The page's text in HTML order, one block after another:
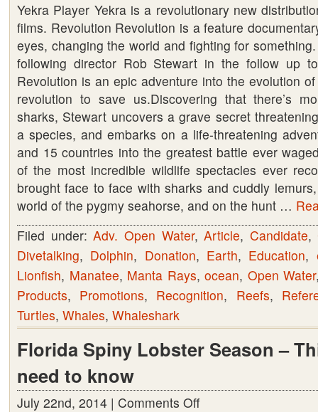
Revolution
–
A
must
see.
Rent
or
Buy
your
copy
now
Yekra Player Yekra is a revolutionary new
films. Revolution Revolution is a feature
eyes, changing the world and fighting for
following director Rob Stewart in the follow up
Revolution is an epic adventure into the evolution
revolution to save us.Discovering that there’s
sharks, Stewart uncovers a grave secret
a species, and embarks on a life-threatening
and 15 countries into the greatest battle ever
of the most incredible wildlife spectacles ever
brought face to face with sharks and cuddly
world of the pygmy seahorse, and on the hunt …
Filed under:Adv. Open Water,Article, Candidate,
Divetalking, Dolphin, Donation, Earth, Education,
Lionfish, Manatee, Manta Rays, ocean, Open Water
Products, Promotions, Recognition, Reefs,
Turtles, Whales, Whaleshark
Florida Spiny Lobster Season –
need to know
July 22nd, 2014 | Comments Offon